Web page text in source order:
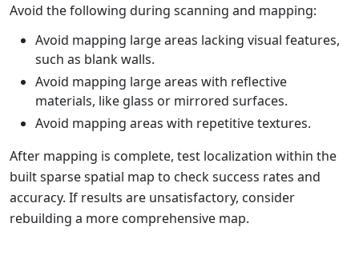
Avoid the following during scanning and mapping:
Avoid mapping large areas lacking visual features,
such as blank walls.
Avoid mapping large areas with reflective
materials, like glass or mirrored surfaces.
Avoid mapping areas with repetitive textures.
After mapping is complete, test localization within the
built sparse spatial map to check success rates and
accuracy. If results are unsatisfactory, consider
rebuilding a more comprehensive map.